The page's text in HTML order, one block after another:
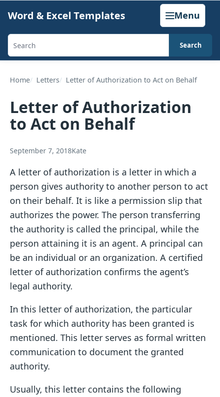
content
Word & Excel Templates Menu
Search
generators,
and
articles
Search
Home Letters Letter of Authorization to Act on Behalf
Letter of Authorization
to Act on Behalf
September 7, 2018Kate
A letter of authorization is a letter in which a
person gives authority to another person to act
on their behalf. It is like a permission slip that
authorizes the power. The person transferring
the authority is called the principal, while the
person attaining it is an agent. A principal can
be an individual or an organization. A certified
letter of authorization confirms the agent’s
legal authority.
In this letter of authorization, the particular
task for which authority has been granted is
mentioned. This letter serves as formal written
communication to document the granted
authority.
Usually, this letter contains the following